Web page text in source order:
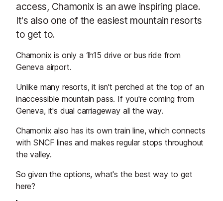
access, Chamonix is an awe inspiring place.
It's also one of the easiest mountain resorts
to get to.
Chamonix is only a 1h15 drive or bus ride from
Geneva airport.
Unlike many resorts, it isn't perched at the top of an
inaccessible mountain pass. If you're coming from
Geneva, it's dual carriageway all the way.
Chamonix also has its own train line, which connects
with SNCF lines and makes regular stops throughout
the valley.
So given the options, what's the best way to get
here?